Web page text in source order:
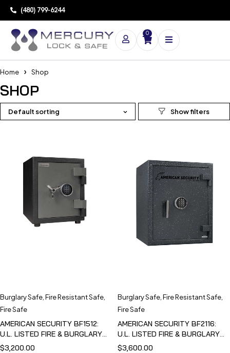
(480) 799-6244
0
Home Shop
SHOP
Default sorting
Burglary Safe Fire Resistant Safe
Fire Safe
AMERICAN SECURITY BF1512:
U.L. LISTED FIRE & BURGLARY
SAFE
$3,200.00
Burglary Safe Fire Resistant Safe
Fire Safe
AMERICAN SECURITY BF2116:
U.L. LISTED FIRE & BURGLARY
SAFE
$3,600.00